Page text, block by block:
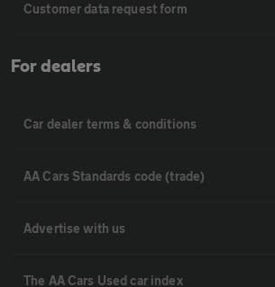
Customer data request form
For dealers
Car dealer terms & conditions
AA Cars Standards code (trade)
Advertise with us
The AA Cars Used car index